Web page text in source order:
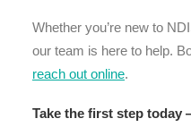
Whether you’re new to
our team is here to help.
reach out online.
Take the first step today